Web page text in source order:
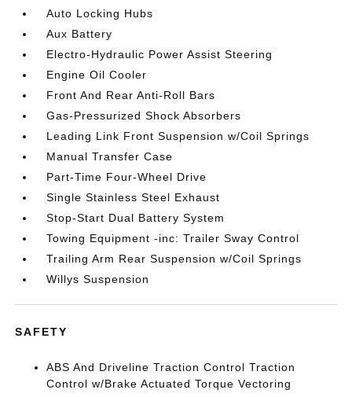
Auto Locking Hubs
Aux Battery
Electro-Hydraulic Power Assist Steering
Engine Oil Cooler
Front And Rear Anti-Roll Bars
Gas-Pressurized Shock Absorbers
Leading Link Front Suspension w/Coil Springs
Manual Transfer Case
Part-Time Four-Wheel Drive
Single Stainless Steel Exhaust
Stop-Start Dual Battery System
Towing Equipment -inc: Trailer Sway Control
Trailing Arm Rear Suspension w/Coil Springs
Willys Suspension
SAFETY
ABS And Driveline Traction Control Traction
Control w/Brake Actuated Torque Vectoring